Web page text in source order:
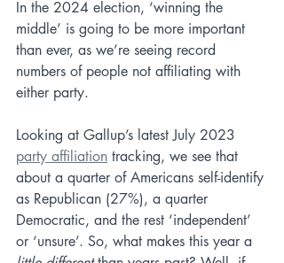
In the 2024 election, ‘winning the
middle’ is going to be more important
than ever, as we’re seeing record
numbers of people not affiliating with
either party.
Looking at Gallup’s latest July 2023
party affiliation tracking, we see that
about a quarter of Americans self-identify
as Republican (27%), a quarter
Democratic, and the rest ‘independent’
or ‘unsure’. So, what makes this year a